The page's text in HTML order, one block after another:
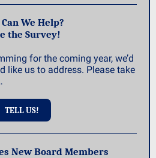
We Help?
the Survey!
for the coming year, we’d
like us to address. Please take
TELL US!
New Board Members